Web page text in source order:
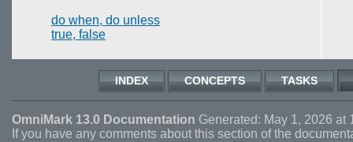
do when, do unless
true, false
INDEX CONCEPTS TASKS
OmniMark 13.0 Documentation Generated: May 1, 2026 at
If you have any comments about this section of the